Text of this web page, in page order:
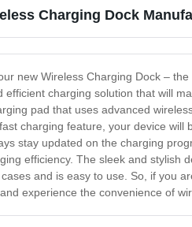
Charging Dock
new Wireless Charging Dock –
efficient charging solution that will
pad that uses advanced
charging feature, your device will
stay updated on the charging
efficiency. The sleek and stylish
and is easy to use. So, if you
experience the convenience of